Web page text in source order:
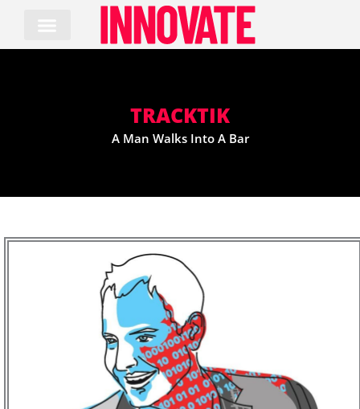
content
TRACKTIK
A Man Walks Into A Bar